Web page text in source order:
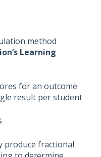
method
Learning
for an outcome
result per student
produce fractional